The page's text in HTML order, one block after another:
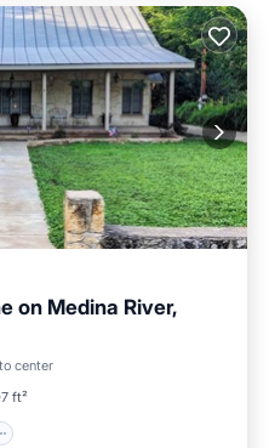
on Medina River,
center
ft²